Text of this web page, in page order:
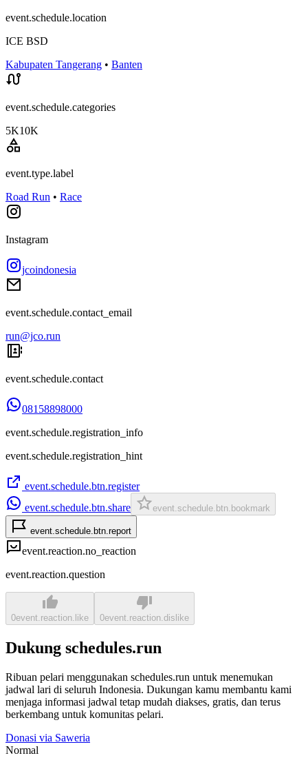
event.schedule.location
ICE BSD
Kabupaten Tangerang • Banten
event.schedule.categories
5K10K
event.type.label
Road Run • Race
Instagram
jcoindonesia
event.schedule.contact_email
run@jco.run
event.schedule.contact
08158898000
event.schedule.registration_info
event.schedule.registration_hint
event.schedule.btn.register
event.schedule.btn.share
event.schedule.btn.bookmark
event.schedule.btn.report
event.reaction.no_reaction
event.reaction.question
0event.reaction.like 0event.reaction.dislike
Dukung schedules.run
Ribuan pelari menggunakan schedules.run untuk menemukan
jadwal lari di seluruh Indonesia. Dukungan kamu membantu kami
menjaga informasi jadwal tetap mudah diakses, gratis, dan terus
berkembang untuk komunitas pelari.
Donasi via Saweria
Normal